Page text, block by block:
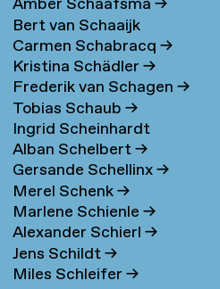
Amber Schaafsma→
Bert van Schaaijk
Carmen Schabracq→
Kristina Schädler→
Frederik van Schagen→
Tobias Schaub→
Ingrid Scheinhardt
Alban Schelbert→
Gersande Schellinx→
Merel Schenk→
Marlene Schienle→
Alexander Schierl→
Jens Schildt→
Miles Schleifer→